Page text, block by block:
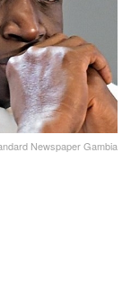
Newspaper Gambia